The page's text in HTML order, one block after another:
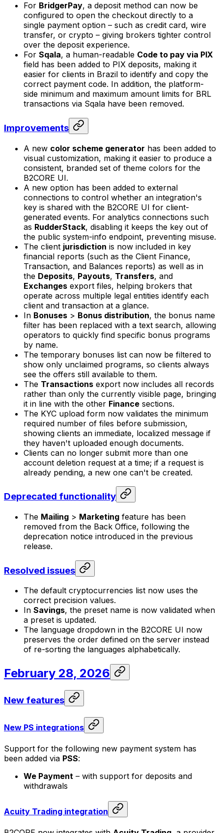
For BridgerPay, a deposit method can now be
configured to open the checkout directly to a
single payment option – such as credit card, wire
transfer, or crypto – giving brokers tighter control
over the deposit experience.
For Sqala, a human-readable Code to pay via PIX
field has been added to PIX deposits, making it
easier for clients in Brazil to identify and copy the
correct payment code. In addition, the platform-
side minimum and maximum amount limits for BRL
transactions via Sqala have been removed.
Improvements
A new color scheme generator has been added to
visual customization, making it easier to produce a
consistent, branded set of theme colors for the
B2CORE UI.
A new option has been added to external
connections to control whether an integration's
key is shared with the B2CORE UI for client-
generated events. For analytics connections such
as RudderStack, disabling it keeps the key out of
the public system-info endpoint, preventing misuse.
The client jurisdiction is now included in key
financial reports (such as the Client Finance,
Transaction, and Balances reports) as well as in
the Deposits, Payouts, Transfers, and
Exchanges export files, helping brokers that
operate across multiple legal entities identify each
client and transaction at a glance.
In Bonuses > Bonus distribution, the bonus name
filter has been replaced with a text search, allowing
operators to quickly find specific bonus programs
by name.
The temporary bonuses list can now be filtered to
show only unclaimed programs, so clients always
see the offers still available to them.
The Transactions export now includes all records
rather than only the currently visible page, bringing
it in line with the other Finance sections.
The KYC upload form now validates the minimum
required number of files before submission,
showing clients an immediate, localized message if
they haven't uploaded enough documents.
Clients can no longer submit more than one
account deletion request at a time; if a request is
already pending, a new one can't be created.
Deprecated functionality
The Mailing > Marketing feature has been
removed from the Back Office, following the
deprecation notice introduced in the previous
release.
Resolved issues
The default cryptocurrencies list now uses the
correct precision values.
In Savings, the preset name is now validated when
a preset is updated.
The language dropdown in the B2CORE UI now
preserves the order defined on the server instead
of re-sorting the languages alphabetically.
February 28, 2026
New features
New PS integrations
Support for the following new payment system has
been added via PSS:
We Payment – with support for deposits and
withdrawals
Acuity Trading integration